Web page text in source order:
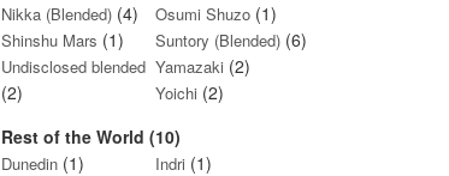
Nikka (Blended) (4) Osumi Shuzo(1)
Shinshu Mars (1) Suntory (Blended)(6)
Undisclosed blended
(2)
Yamazaki (2)
Yoichi (2)
Rest of the World (10)
Dunedin (1) Indri (1)